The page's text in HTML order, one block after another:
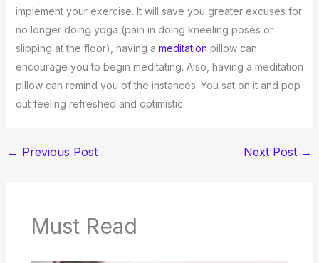
implement your exercise. It will save you greater excuses for
no longer doing yoga (pain in doing kneeling poses or
slipping at the floor), having a meditation pillow can
encourage you to begin meditating. Also, having a meditation
pillow can remind you of the instances. You sat on it and pop
out feeling refreshed and optimistic.
← Previous Post Next Post →
Must Read